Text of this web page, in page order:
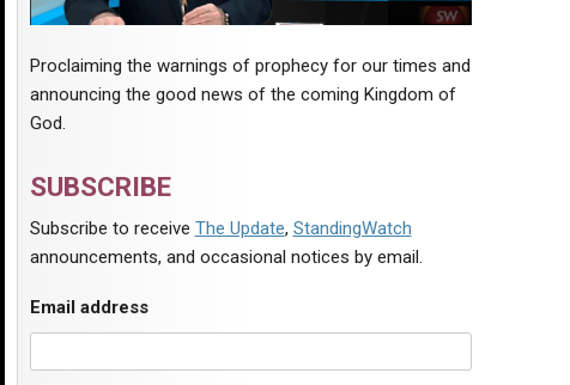
Proclaiming the warnings of prophecy for our times and
announcing the good news of the coming Kingdom of
God.
SUBSCRIBE
Subscribe to receive The Update, StandingWatch
announcements, and occasional notices by email.
Email address